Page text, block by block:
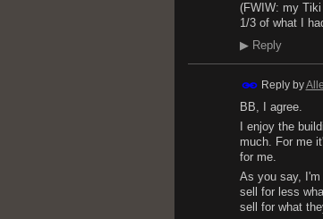
(FWIW: my
1/3 of what I
▶Reply
Reply by
BB, I agree.
I enjoy the
much. For me
for me.
As you say,
sell for less
sell for what